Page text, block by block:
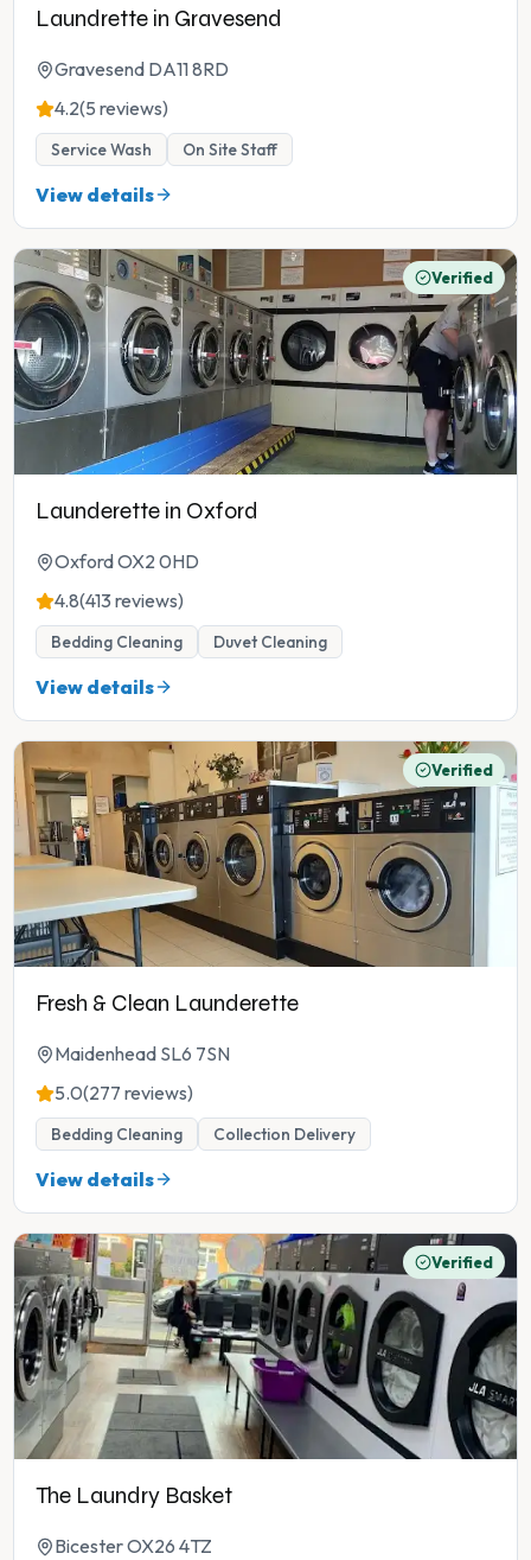
Laundrette in Gravesend
Gravesend DA11 8RD
4.2(5 reviews)
Service Wash On Site Staff
View details
Verified
Launderette in Oxford
Oxford OX2 0HD
4.8(413 reviews)
Bedding Cleaning Duvet Cleaning
View details
Verified
Fresh & Clean Launderette
Maidenhead SL6 7SN
5.0(277 reviews)
Bedding Cleaning Collection Delivery
View details
Verified
The Laundry Basket
Bicester OX26 4TZ